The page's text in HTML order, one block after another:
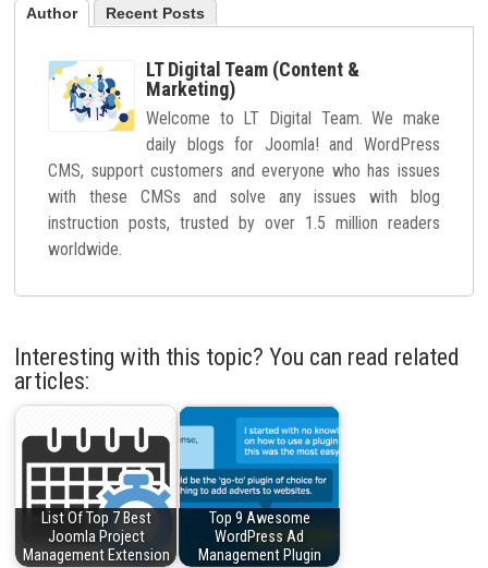
Author Recent Posts
LT Digital Team (Content &
Marketing)
Welcome to LT Digital Team. We make
daily blogs for Joomla! and WordPress
CMS, support customers and everyone who has issues
with these CMSs and solve any issues with blog
instruction posts, trusted by over 1.5 million readers
worldwide.
Interesting with this topic? You can read related
articles:
List Of Top 7 Best
Joomla Project
Management Extension
Top 9 Awesome
WordPress Ad
Management Plugin